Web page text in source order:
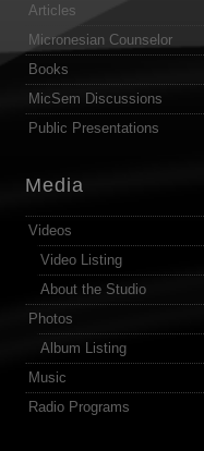
Articles
Micronesian Counselor
Books
MicSem Discussions
Public Presentations
Media
Videos
Video Listing
About the Studio
Photos
Album Listing
Music
Radio Programs